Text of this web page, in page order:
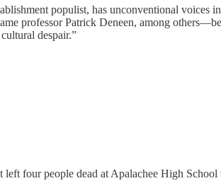
populist, has unconventional voices in
professor Patrick Deneen, among
despair.”
four people dead at Apalachee High School